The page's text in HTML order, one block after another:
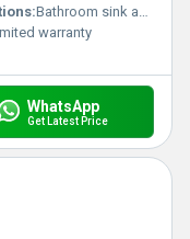
Bathroom sink and wash basin applications
warranty
WhatsApp
Get Latest Price